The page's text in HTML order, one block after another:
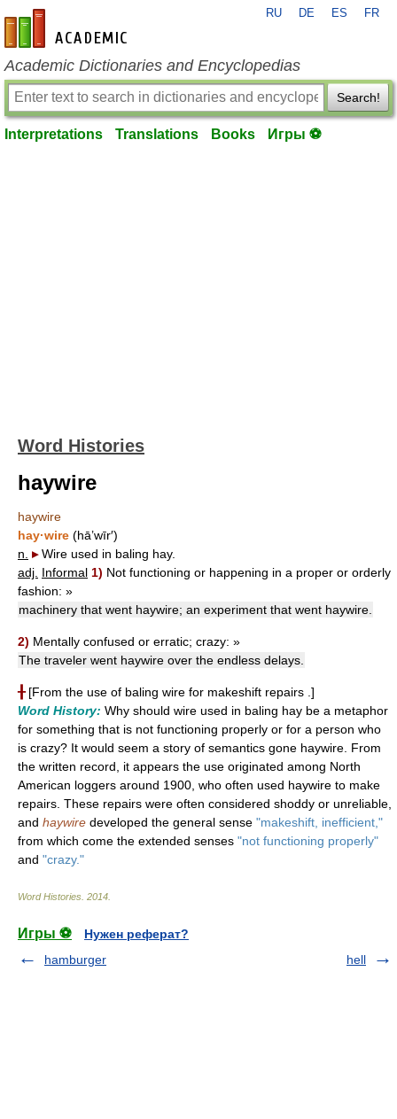
en-academic.com
RU DE ES FR
Academic Dictionaries and Encyclopedias
Search!
Interpretations Translations Books Игры ⚽
Word Histories
haywire
haywire
hay·wire (hā’wīr′)
n. ▸Wire used in baling hay.
adj. Informal 1) Not functioning or happening in a proper or orderly
fashion: »
machinery that went haywire; an experiment that went haywire.
2) Mentally confused or erratic; crazy: »
The traveler went haywire over the endless delays.
╂[From the use of baling wire for makeshift repairs .]
Word History: Why should wire used in baling hay be a metaphor
for something that is not functioning properly or for a person who
is crazy? It would seem a story of semantics gone haywire. From
the written record, it appears the use originated among North
American loggers around 1900, who often used haywire to make
repairs. These repairs were often considered shoddy or unreliable,
and haywire developed the general sense "makeshift, inefficient,"
from which come the extended senses "not functioning properly"
and "crazy."
Word Histories 2014
Игры ⚽
Нужен реферат?
hamburger
hell